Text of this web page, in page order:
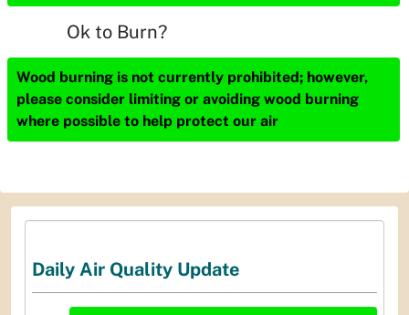
Ok to Burn?
Wood burning is not currently prohibited; however,
please consider limiting or avoiding wood burning
where possible to help protect our air
Daily Air Quality Update